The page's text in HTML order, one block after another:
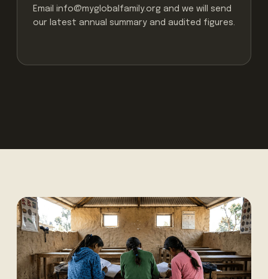
Email info@myglobalfamily.org and we will send
our latest annual summary and audited figures.